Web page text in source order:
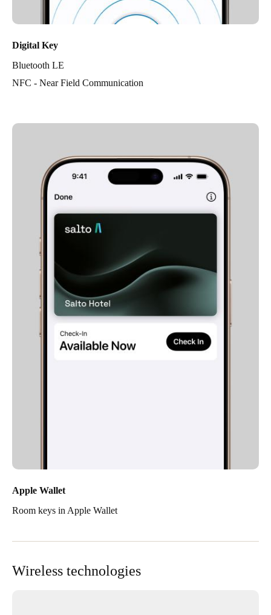
Digital Key
Bluetooth LE
NFC - Near Field Communication
Apple Wallet
Room keys in Apple Wallet
Wireless technologies